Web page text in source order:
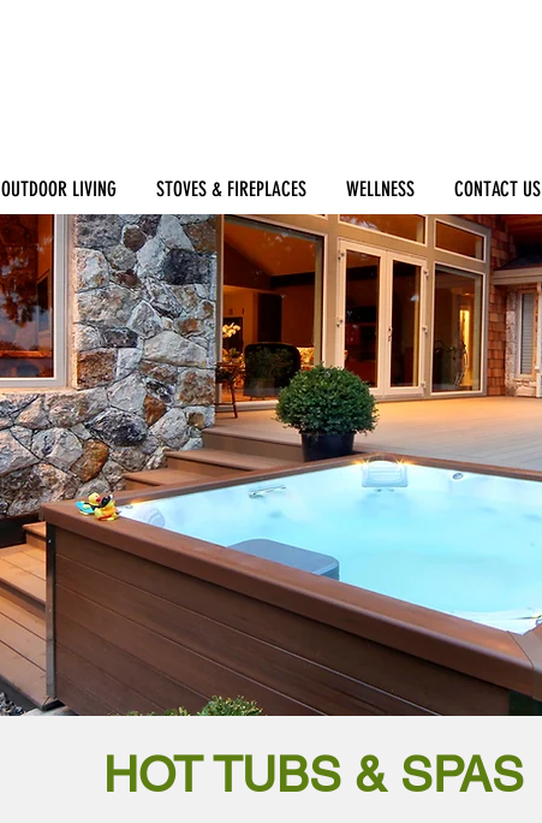
OUTDOOR LIVING STOVES & FIREPLACES WELLNESS CONTACT US
HOT TUBS & SPAS